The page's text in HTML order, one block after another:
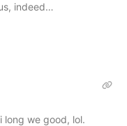
indeed…
long we good, lol.